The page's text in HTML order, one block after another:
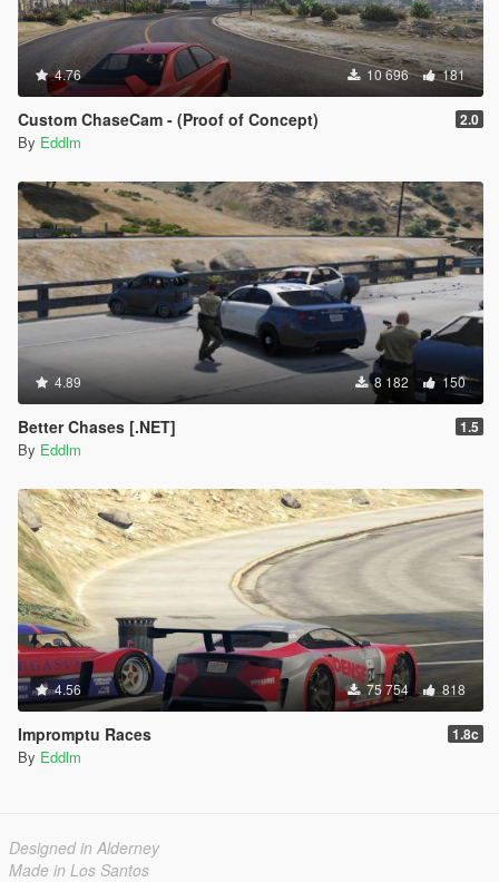
4.76 10 696 181
Custom ChaseCam - (Proof of Concept) 2.0
By Eddlm
4.89 8 182 150
Better Chases [.NET] 1.5
By Eddlm
4.56 75 754 818
Impromptu Races 1.8c
By Eddlm
Designed in Alderney
Made in Los Santos